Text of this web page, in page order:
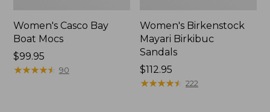
Women's Casco Bay
Boat Mocs
Price:
$99.95
$99.95
★★★★★
★★★★★ 90
Women's Birkenstock
Mayari Birkibuc
Sandals
Price:
$112.95
$112.95
★★★★★
★★★★★ 222